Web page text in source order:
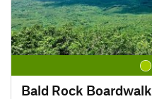
Bald Rock Boardwalk